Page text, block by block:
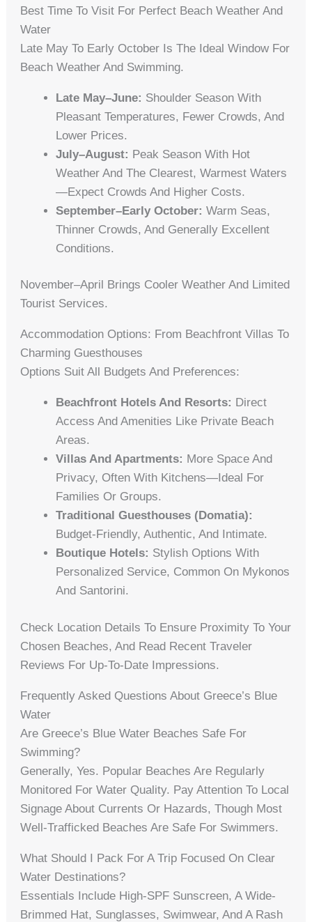
Best Time To Visit For Perfect Beach Weather And
Water
Late May To Early October Is The Ideal Window For
Beach Weather And Swimming.
Late May–June: Shoulder Season With
Pleasant Temperatures, Fewer Crowds, And
Lower Prices.
July–August: Peak Season With Hot
Weather And The Clearest, Warmest Waters
—expect Crowds And Higher Costs.
September–Early October: Warm Seas,
Thinner Crowds, And Generally Excellent
Conditions.
November–April Brings Cooler Weather And Limited
Tourist Services.
Accommodation Options: From Beachfront Villas To
Charming Guesthouses
Options Suit All Budgets And Preferences:
Beachfront Hotels And Resorts: Direct
Access And Amenities Like Private Beach
Areas.
Villas And Apartments: More Space And
Privacy, Often With Kitchens—Ideal For
Families Or Groups.
Traditional Guesthouses (domatia):
Budget-Friendly, Authentic, And Intimate.
Boutique Hotels: Stylish Options With
Personalized Service, Common On Mykonos
And Santorini.
Check Location Details To Ensure Proximity To Your
Chosen Beaches, And Read Recent Traveler
Reviews For Up-To-Date Impressions.
Frequently Asked Questions About Greece’s Blue
Water
Are Greece’s Blue Water Beaches Safe For
Swimming?
Generally, Yes. Popular Beaches Are Regularly
Monitored For Water Quality. Pay Attention To Local
Signage About Currents Or Hazards, Though Most
Well-Trafficked Beaches Are Safe For Swimmers.
What Should I Pack For A Trip Focused On Clear
Water Destinations?
Essentials Include High-SPF Sunscreen, A Wide-
Brimmed Hat, Sunglasses, Swimwear, And A Rash